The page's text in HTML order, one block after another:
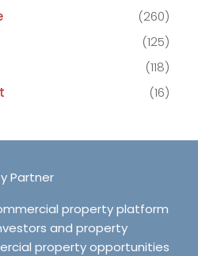
(260)
(125)
(118)
(16)
Partner
property platform
and property
property opportunities